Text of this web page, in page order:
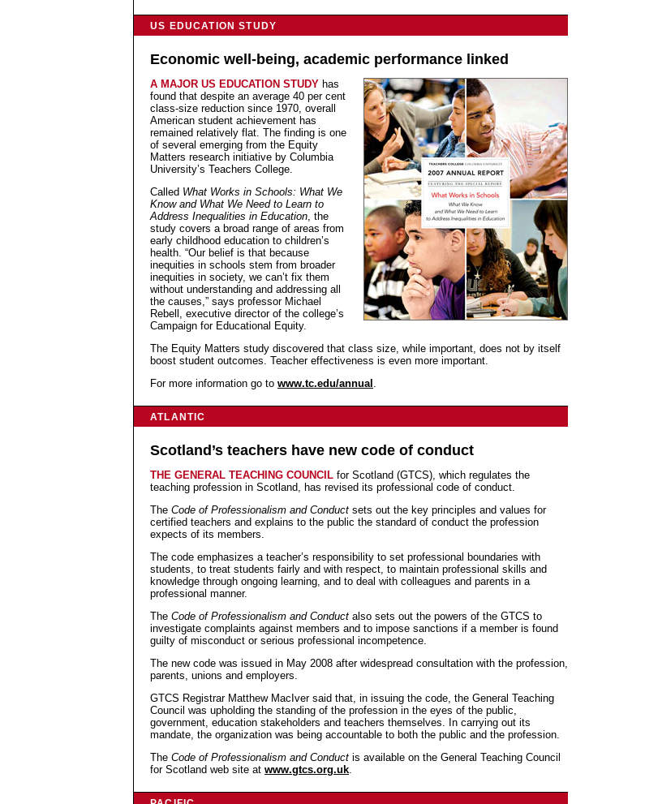
US EDUCATION STUDY
Economic well-being, academic performance linked
A MAJOR US EDUCATION STUDY has
found that despite an average 40 per cent
class-size reduction since 1970, overall
American student achievement has
remained relatively flat. The finding is one
of several emerging from the Equity
Matters research initiative by Columbia
University’s Teachers College.
Called What Works in Schools: What We
Know and What We Need to Learn to
Address Inequalities in Education, the
study covers a broad range of areas from
early childhood education to children’s
health. “Our belief is that because
inequities in schools stem from broader
inequities in society, we can’t fix them
without understanding and addressing all
the causes,” says professor Michael
Rebell, executive director of the college’s
Campaign for Educational Equity.
The Equity Matters study discovered that class size, while important, does not by itself
boost student outcomes. Teacher effectiveness is even more important.
For more information go to www.tc.edu/annual .
ATLANTIC
Scotland’s teachers have new code of conduct
THE GENERAL TEACHING COUNCIL for Scotland (GTCS), which regulates the
teaching profession in Scotland, has revised its professional code of conduct.
The Code of Professionalism and Conduct sets out the key principles and values for
certified teachers and explains to the public the standard of conduct the profession
expects of its members.
The code emphasizes a teacher’s responsibility to set professional boundaries with
students, to treat students fairly and with respect, to maintain professional skills and
knowledge through ongoing learning, and to deal with colleagues and parents in a
professional manner.
The Code of Professionalism and Conduct also sets out the powers of the GTCS to
investigate complaints against members and to impose sanctions if a member is found
guilty of misconduct or serious professional incompetence.
The new code was issued in May 2008 after widespread consultation with the profession,
parents, unions and employers.
GTCS Registrar Matthew MacIver said that, in issuing the code, the General Teaching
Council was upholding the standing of the profession in the eyes of the public,
government, education stakeholders and teachers themselves. In carrying out its
mandate, the organization was being accountable to both the public and the profession.
The Code of Professionalism and Conduct is available on the General Teaching Council
for Scotland web site at www.gtcs.org.uk.